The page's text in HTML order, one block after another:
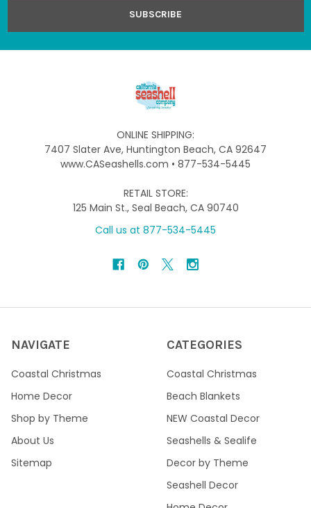
ONLINE SHIPPING:
7407 Slater Ave, Huntington Beach, CA 92647
www.CASeashells.com • 877-534-5445
RETAIL STORE:
125 Main St., Seal Beach, CA 90740
Call us at 877-534-5445
NAVIGATE
Coastal Christmas
Home Decor
Shop by Theme
About Us
Sitemap
CATEGORIES
Coastal Christmas
Beach Blankets
NEW Coastal Decor
Seashells & Sealife
Decor by Theme
Seashell Decor